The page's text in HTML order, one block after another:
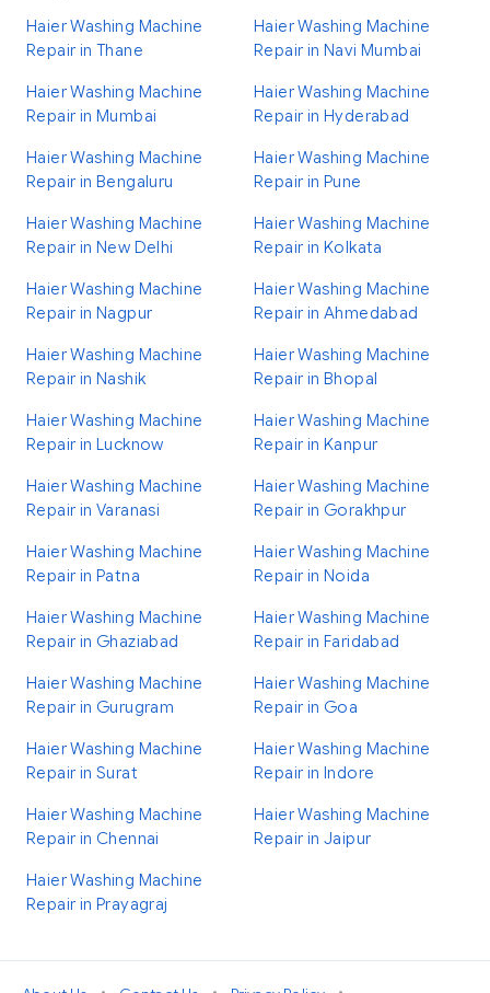
Haier Washing Machine
Repair in Thane
Haier Washing Machine
Repair in Navi Mumbai
Haier Washing Machine
Repair in Mumbai
Haier Washing Machine
Repair in Hyderabad
Haier Washing Machine
Repair in Bengaluru
Haier Washing Machine
Repair in Pune
Haier Washing Machine
Repair in New Delhi
Haier Washing Machine
Repair in Kolkata
Haier Washing Machine
Repair in Nagpur
Haier Washing Machine
Repair in Ahmedabad
Haier Washing Machine
Repair in Nashik
Haier Washing Machine
Repair in Bhopal
Haier Washing Machine
Repair in Lucknow
Haier Washing Machine
Repair in Kanpur
Haier Washing Machine
Repair in Varanasi
Haier Washing Machine
Repair in Gorakhpur
Haier Washing Machine
Repair in Patna
Haier Washing Machine
Repair in Noida
Haier Washing Machine
Repair in Ghaziabad
Haier Washing Machine
Repair in Faridabad
Haier Washing Machine
Repair in Gurugram
Haier Washing Machine
Repair in Goa
Haier Washing Machine
Repair in Surat
Haier Washing Machine
Repair in Indore
Haier Washing Machine
Repair in Chennai
Haier Washing Machine
Repair in Jaipur
Haier Washing Machine
Repair in Prayagraj